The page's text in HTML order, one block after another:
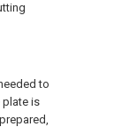
to
plate is